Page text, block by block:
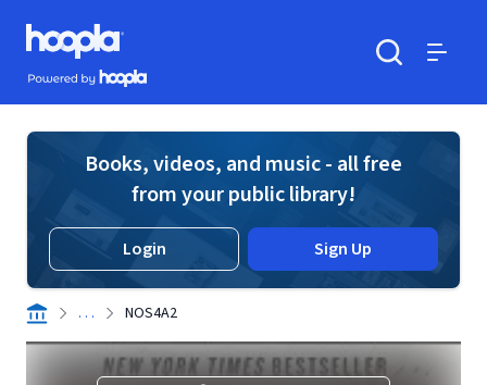
Skip to main content
Hoopla logo
Powered by Hoopla
Books, videos, and music - all free
from your public library!
Login Sign Up
. . . NOS4A2